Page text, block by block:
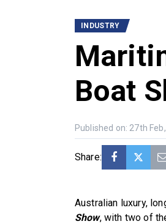
INDUSTRY
Boat
Published on: 27th
Share:
Australian luxury,
Show, with two of